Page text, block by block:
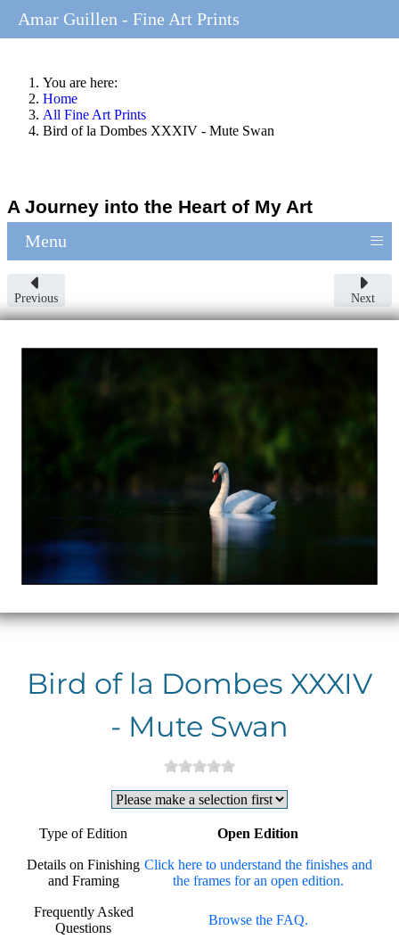
You are here:
Home
All Fine Art Prints
Bird of la Dombes XXXIV - Mute Swan
A Journey into the Heart of My Art
Menu ≡
Previous Next
Bird of la Dombes XXXIV
- Mute Swan
Type of Edition Open Edition
Details on Finishing
and Framing
Click here to understand the finishes and
the frames for an open edition.
Frequently Asked
Questions
Browse the FAQ.
Amar Guillen - Fine Art Prints